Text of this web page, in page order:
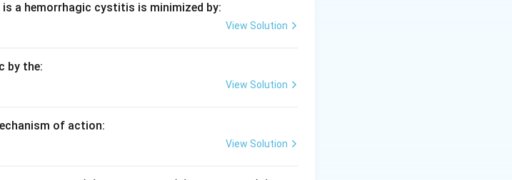
sodium channels (ENaC) on the luminal
duct. This prevents sodium reabsorption without
(A)
a hemorrhagic cystitis is minimized by:
View Solution
by the:
View Solution
of action:
View Solution